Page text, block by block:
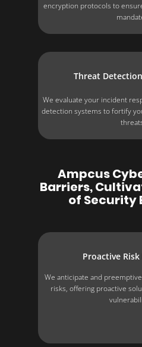
encryption protocols to
Threat
We evaluate your incident
detection systems to fortify
Ampcus
Barriers,
of Security
Proactive
We anticipate and
risks, offering proactive